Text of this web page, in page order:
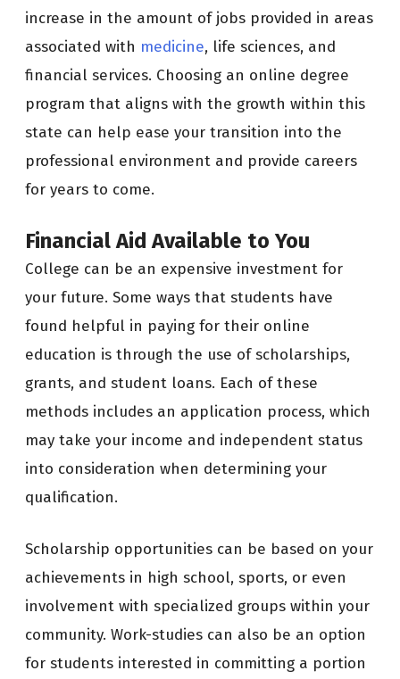
increase in the amount of jobs provided in areas
associated with medicine, life sciences, and
financial services. Choosing an online degree
program that aligns with the growth within this
state can help ease your transition into the
professional environment and provide careers
for years to come.
Financial Aid Available to You
College can be an expensive investment for
your future. Some ways that students have
found helpful in paying for their online
education is through the use of scholarships,
grants, and student loans. Each of these
methods includes an application process, which
may take your income and independent status
into consideration when determining your
qualification.
Scholarship opportunities can be based on your
achievements in high school, sports, or even
involvement with specialized groups within your
community. Work-studies can also be an option
for students interested in committing a portion